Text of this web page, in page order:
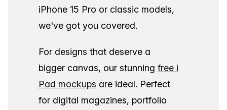
iPhone 15 Pro or classic models,
we've got you covered.
For designs that deserve a
bigger canvas, our stunning free i
Pad mockups are ideal. Perfect
for digital magazines, portfolio